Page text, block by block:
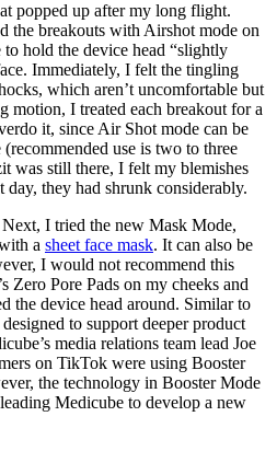
popped up after my long flight.
the breakouts with Airshot mode on
to hold the device head “slightly
Immediately, I felt the tingling
which aren’t uncomfortable but
motion, I treated each breakout for a
it, since Air Shot mode can be
use is two to three
was still there, I felt my blemishes
they had shrunk considerably.
Next, I tried the new Mask Mode,
a sheet face mask. It can also be
I would not recommend this
Pore Pads on my cheeks and
the device head around. Similar to
to support deeper product
media relations team lead Joe
on TikTok were using Booster
the technology in Booster Mode
Medicube to develop a new